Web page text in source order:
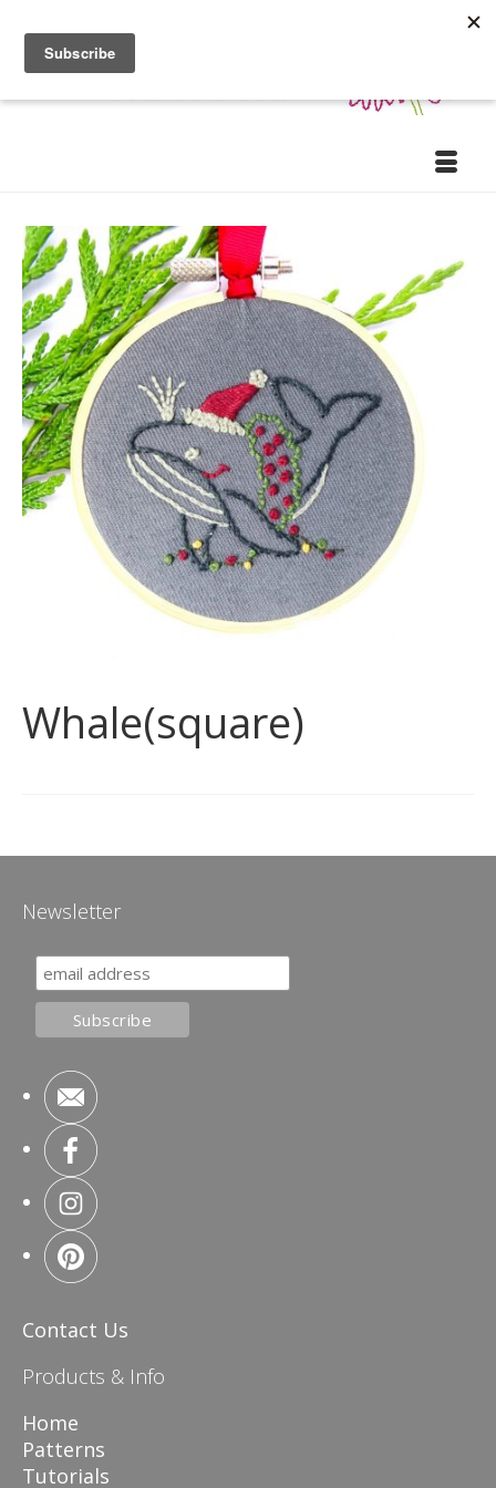
Whale(square)
Newsletter
Contact Us
Products & Info
Home
Patterns
Tutorials